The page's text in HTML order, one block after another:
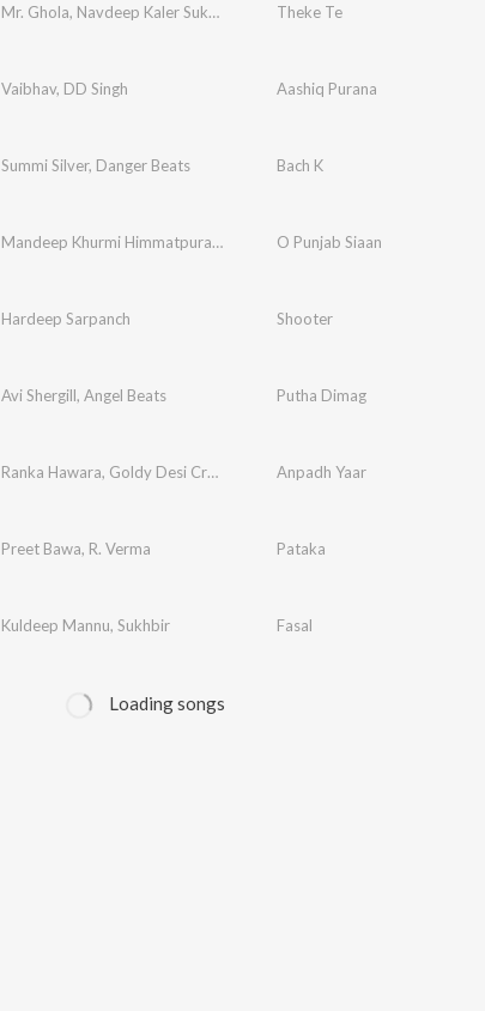
Mr. Ghola, Navdeep Kaler Sukhi Bal KV Singh
Theke Te
Vaibhav, DD Singh Aashiq Purana
Summi Silver, Danger Beats Bach K
Mandeep Khurmi Himmatpura
,Gursher SinghO Punjab Siaan
Hardeep Sarpanch Shooter
Avi Shergill, Angel Beats Putha Dimag
Ranka Hawara, Goldy Desi Crew Anpadh Yaar
Preet Bawa, R. Verma Pataka
Kuldeep Mannu, Sukhbir Fasal
Loading songs